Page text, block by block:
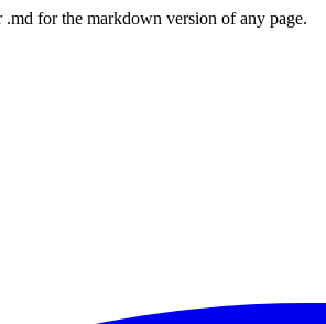
for the markdown version of any page.